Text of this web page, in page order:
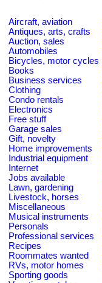
Aircraft, aviation
Antiques, arts, crafts
Auction, sales
Automobiles
Bicycles, motor cycles
Books
Business services
Clothing
Condo rentals
Electronics
Free stuff
Garage sales
Gift, novelty
Home improvements
Industrial equipment
Internet
Jobs available
Lawn, gardening
Livestock, horses
Miscellaneous
Musical instruments
Personals
Professional services
Recipes
Roommates wanted
RVs, motor homes
Sporting goods